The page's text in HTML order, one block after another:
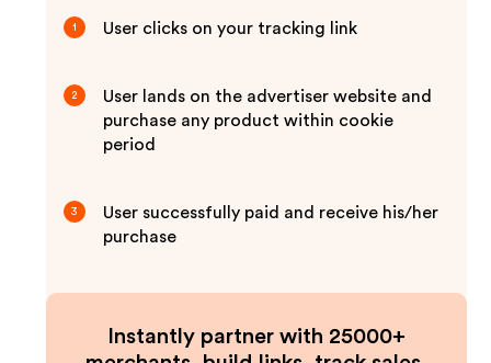
1 User clicks on your tracking link
2
User lands on the advertiser website and
purchase any product within cookie
period
3
User successfully paid and receive his/her
purchase
Instantly partner with 25000+